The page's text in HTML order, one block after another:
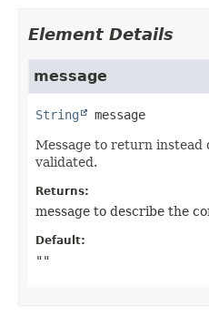
Element Details
message
String message
Message to return instead
validated.
Returns:
message to describe the
Default:
""